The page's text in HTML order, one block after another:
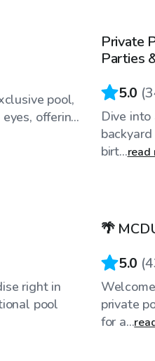
pool,
offerin...
Top
Private
Parties
5.0 (
Dive
birt...read
right in
pool
🌴
5.0 (
private
for a...